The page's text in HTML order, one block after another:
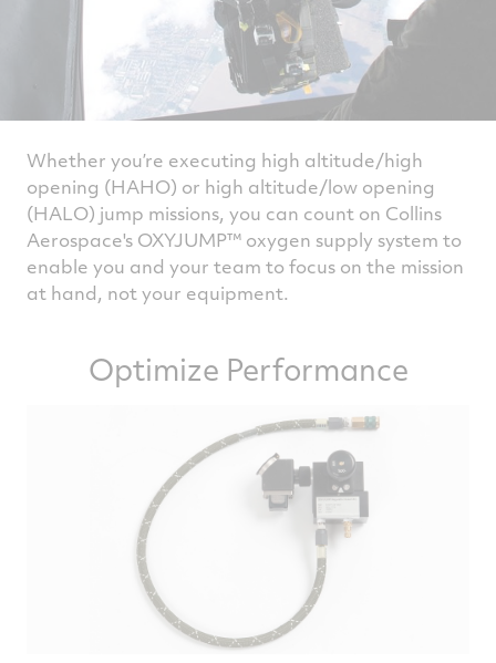
Whether you’re executing high altitude/high
opening (HAHO) or high altitude/low opening
(HALO) jump missions, you can count on Collins
Aerospace's OXYJUMP™ oxygen supply system to
enable you and your team to focus on the mission
at hand, not your equipment.
Optimize Performance